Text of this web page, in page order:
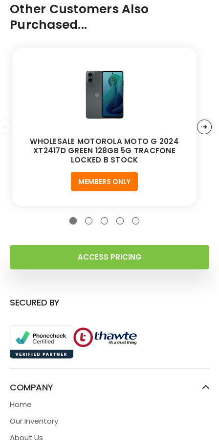
Other Customers Also
Purchased...
WHOLESALE MOTOROLA MOTO G 2024
XT2417D GREEN 128GB 5G TRACFONE
LOCKED B STOCK
MEMBERS ONLY
ACCESS PRICING
SECURED BY
COMPANY
Home
Our Inventory
About Us